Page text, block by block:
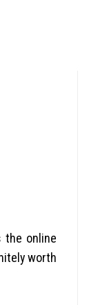
the online
worth